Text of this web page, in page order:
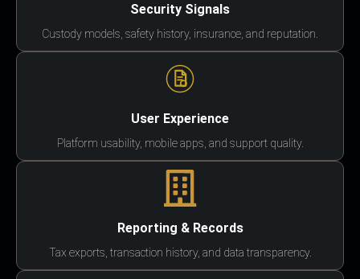
Security Signals
Custody models, safety history, insurance, and reputation.
User Experience
Platform usability, mobile apps, and support quality.
Reporting & Records
Tax exports, transaction history, and data transparency.